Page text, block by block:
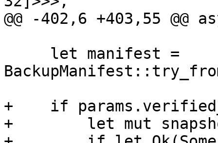
@@ -402,6 +403,55
+    if
+        let mut